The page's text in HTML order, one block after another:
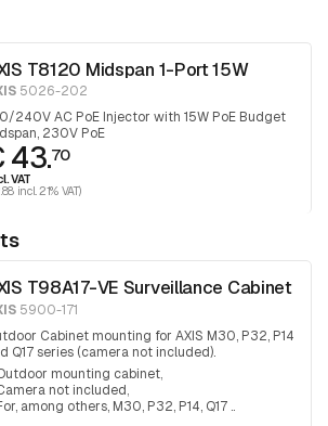
T8120 Midspan 1-Port 15W
5026-202
240V AC PoE Injector with 15W PoE Budget
230V PoE
43.70
VAT
incl. 21% VAT)
T98A17-VE Surveillance Cabinet
5900-171
Cabinet mounting for AXIS M30, P32, P14
Q17 series (camera not included).
mounting cabinet
not included
among others, M30, P32, P14, Q17 ..